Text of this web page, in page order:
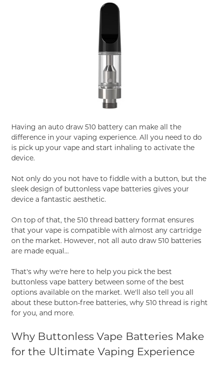
Having an auto draw 510 battery can make all the
difference in your vaping experience. All you need to do
is pick up your vape and start inhaling to activate the
device.
Not only do you not have to fiddle with a button, but the
sleek design of buttonless vape batteries gives your
device a fantastic aesthetic.
On top of that, the 510 thread battery format ensures
that your vape is compatible with almost any cartridge
on the market. However, not all auto draw 510 batteries
are made equal…
That's why we're here to help you pick the best
buttonless vape battery between some of the best
options available on the market. We'll also tell you all
about these button-free batteries, why 510 thread is right
for you, and more.
Why Buttonless Vape Batteries Make
for the Ultimate Vaping Experience